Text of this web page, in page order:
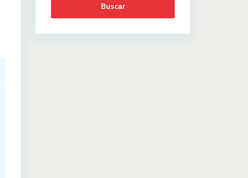
Buscar